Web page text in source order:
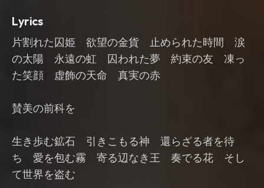
Lyrics
片割れた囚姫 欲望の金貨 止められた時間 涙
の太陽 永遠の虹 囚われた夢 約束の友 凍っ
た笑顔 虚飾の天命 真実の赤
賛美の前科を
生き歩む鉱石 引きこもる神 還らざる者を待
ち 愛を包む霧 寄る辺なき王 奏でる花 そし
て世界を盗む